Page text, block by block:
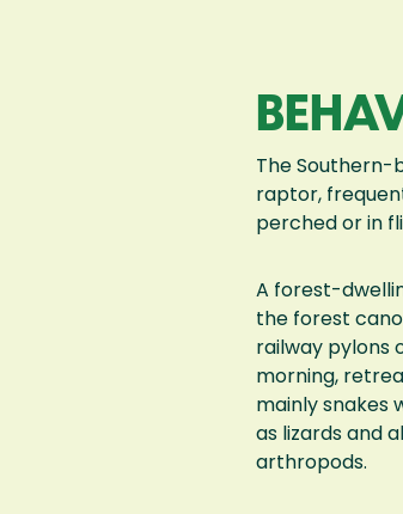
The Southern-
raptor,
perched or in
A forest-
the forest
railway pylons
morning,
mainly snakes
as lizards and
arthropods.